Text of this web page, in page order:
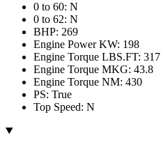
0 to 60: N
0 to 62: N
BHP: 269
Engine Power KW: 198
Engine Torque LBS.FT: 317
Engine Torque MKG: 43.8
Engine Torque NM: 430
PS: True
Top Speed: N